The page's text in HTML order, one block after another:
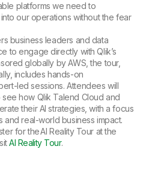
platforms we need to
our operations without the fear
business leaders and data
to engage directly with Qlik’s
globally by AWS, the tour,
includes hands-on
led sessions. Attendees will
how Qlik Talend Cloud and
their AI strategies, with a focus
and real-world business impact.
for theAI Reality Tour at the
AI Reality Tour.